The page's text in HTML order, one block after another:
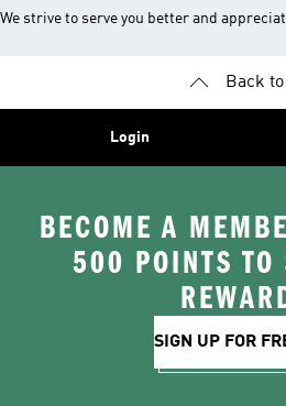
We strive to serve you better and
Back
Login
BECOME A
500 POINTS TO
SIGN UP FOR